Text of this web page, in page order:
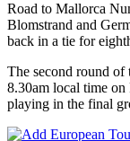
Road to Mallorca
Blomstrand and
back in a tie for
The second round
8.30am local time
playing in the final